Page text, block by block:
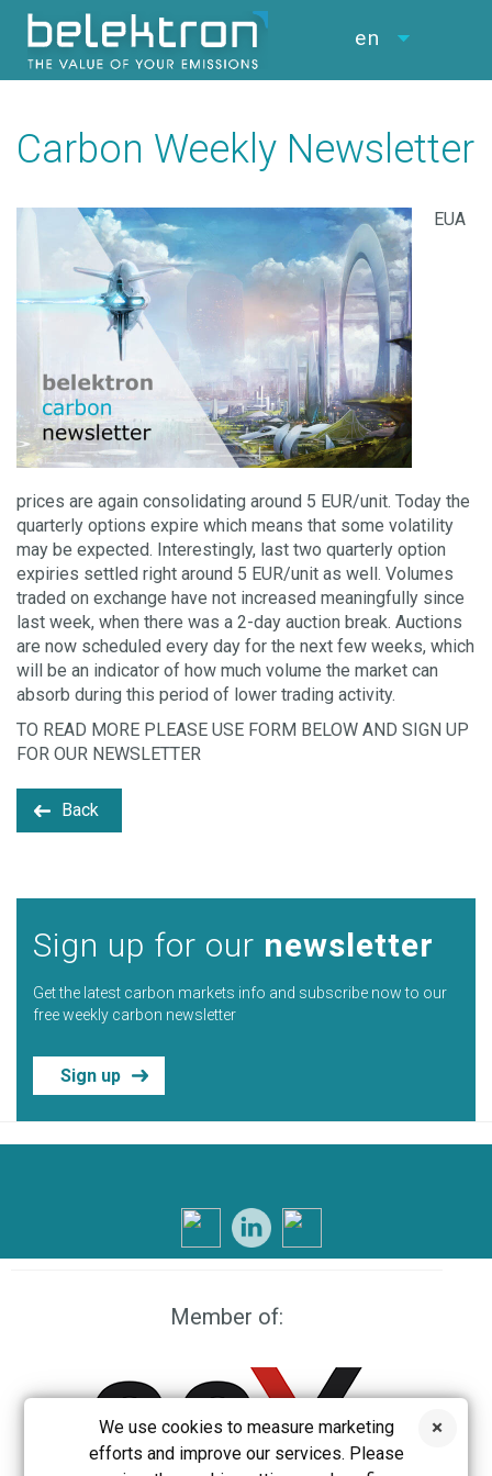
en
Carbon Weekly Newsletter
EUA
prices are again consolidating around 5 EUR/unit. Today the
quarterly options expire which means that some volatility
may be expected. Interestingly, last two quarterly option
expiries settled right around 5 EUR/unit as well. Volumes
traded on exchange have not increased meaningfully since
last week, when there was a 2-day auction break. Auctions
are now scheduled every day for the next few weeks, which
will be an indicator of how much volume the market can
absorb during this period of lower trading activity.
TO READ MORE PLEASE USE FORM BELOW AND SIGN UP
FOR OUR NEWSLETTER
Back
Sign up for our newsletter
Get the latest carbon markets info and subscribe now to our
free weekly carbon newsletter
Sign up
Member of:
We use cookies to measure marketing
efforts and improve our services. Please